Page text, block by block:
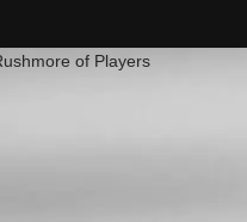
of Players